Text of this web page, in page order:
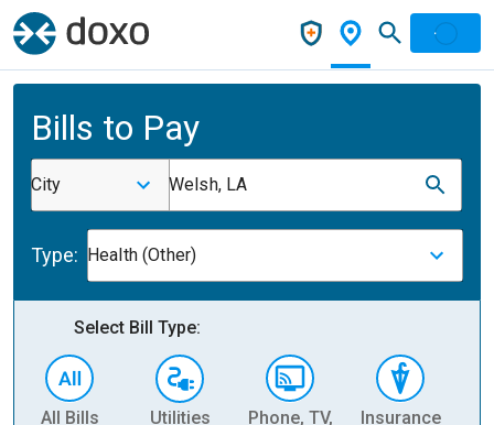
Bills to Pay
City Welsh, LA
Type: Health (Other)
Select Bill Type:
All Bills Utilities
Phone, TV,
Insurance